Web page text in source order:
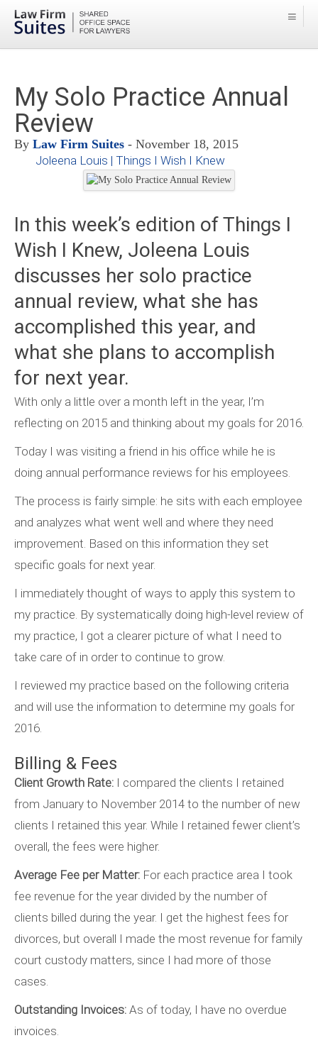
My Solo Practice Annual
Review
By Law Firm Suites - November 18, 2015
Joleena Louis | Things I Wish I Knew
In this week’s edition of Things I
Wish I Knew, Joleena Louis
discusses her solo practice
annual review, what she has
accomplished this year, and
what she plans to accomplish
for next year.
With only a little over a month left in the year, I’m
reflecting on 2015 and thinking about my goals for 2016.
Today I was visiting a friend in his office while he is
doing annual performance reviews for his employees.
The process is fairly simple: he sits with each employee
and analyzes what went well and where they need
improvement. Based on this information they set
specific goals for next year.
I immediately thought of ways to apply this system to
my practice. By systematically doing high-level review of
my practice, I got a clearer picture of what I need to
take care of in order to continue to grow.
I reviewed my practice based on the following criteria
and will use the information to determine my goals for
2016.
Billing & Fees
Client Growth Rate: I compared the clients I retained
from January to November 2014 to the number of new
clients I retained this year. While I retained fewer client’s
overall, the fees were higher.
Average Fee per Matter: For each practice area I took
fee revenue for the year divided by the number of
clients billed during the year. I get the highest fees for
divorces, but overall I made the most revenue for family
court custody matters, since I had more of those
cases.
Outstanding Invoices: As of today, I have no overdue
invoices.